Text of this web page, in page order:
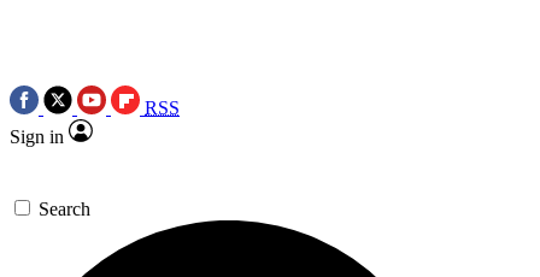
RSS
Sign in
Search